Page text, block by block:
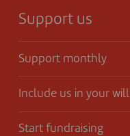
Support us
Support monthly
Include us in your will
Start fundraising